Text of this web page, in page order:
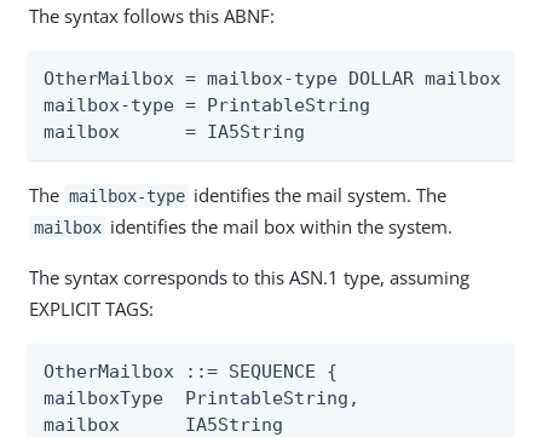
The syntax follows this ABNF:
OtherMailbox = mailbox-type DOLLAR mailbox
mailbox-type = PrintableString
mailbox      = IA5String
The mailbox-type identifies the mail system. The
mailbox identifies the mail box within the system.
The syntax corresponds to this ASN.1 type, assuming
EXPLICIT TAGS:
OtherMailbox ::= SEQUENCE {
mailboxType  PrintableString,
mailbox      IA5String